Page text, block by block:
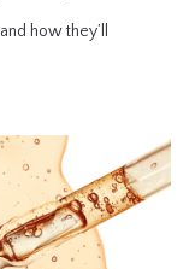
how they’ll